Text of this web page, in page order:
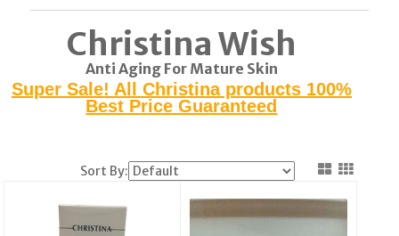
Christina Wish
Anti Aging For Mature Skin
Super Sale! All Christina products 100%
Best Price Guaranteed
Sort By: